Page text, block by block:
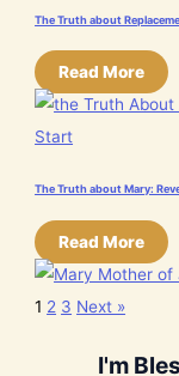
The Truth about
Read More
The Truth about Mary:
Read More
1 2 3 Next »
I'm